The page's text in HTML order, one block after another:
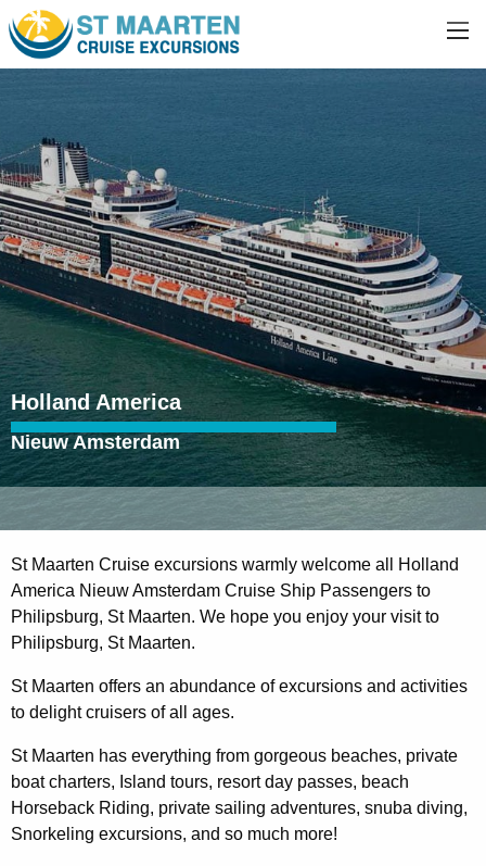
Holland America
Nieuw Amsterdam
St Maarten Cruise excursions warmly welcome all Holland
America Nieuw Amsterdam Cruise Ship Passengers to
Philipsburg, St Maarten. We hope you enjoy your visit to
Philipsburg, St Maarten.
St Maarten offers an abundance of excursions and activities
to delight cruisers of all ages.
St Maarten has everything from gorgeous beaches, private
boat charters, Island tours, resort day passes, beach
Horseback Riding, private sailing adventures, snuba diving,
Snorkeling excursions, and so much more!